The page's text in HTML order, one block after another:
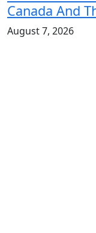
Canada And
August 7, 2026